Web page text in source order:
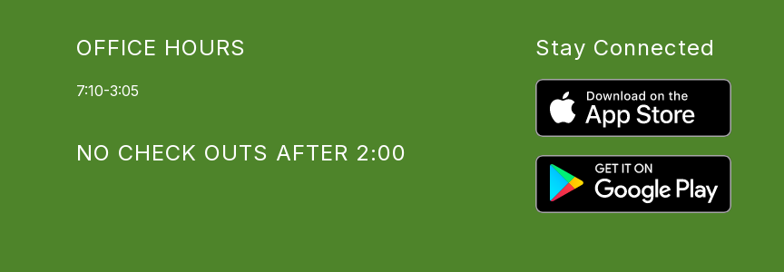
OFFICE HOURS
7:10-3:05
NO CHECK OUTS AFTER 2:00
Stay Connected